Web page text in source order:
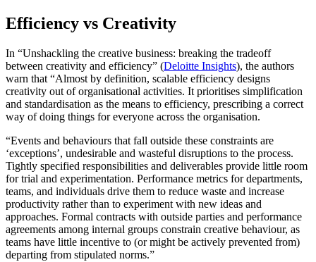
Efficiency vs Creativity
In “Unshackling the creative business: breaking the tradeoff
between creativity and efficiency” (Deloitte Insights), the authors
warn that “Almost by definition, scalable efficiency designs
creativity out of organisational activities. It prioritises simplification
and standardisation as the means to efficiency, prescribing a correct
way of doing things for everyone across the organisation.
“Events and behaviours that fall outside these constraints are
‘exceptions’, undesirable and wasteful disruptions to the process.
Tightly specified responsibilities and deliverables provide little room
for trial and experimentation. Performance metrics for departments,
teams, and individuals drive them to reduce waste and increase
productivity rather than to experiment with new ideas and
approaches. Formal contracts with outside parties and performance
agreements among internal groups constrain creative behaviour, as
teams have little incentive to (or might be actively prevented from)
departing from stipulated norms.”